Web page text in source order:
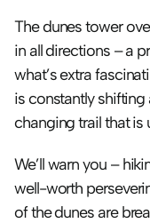
The dunes tower
in all directions – a
what’s extra
is constantly
changing trail that is
We’ll warn you –
well-worth
of the dunes are